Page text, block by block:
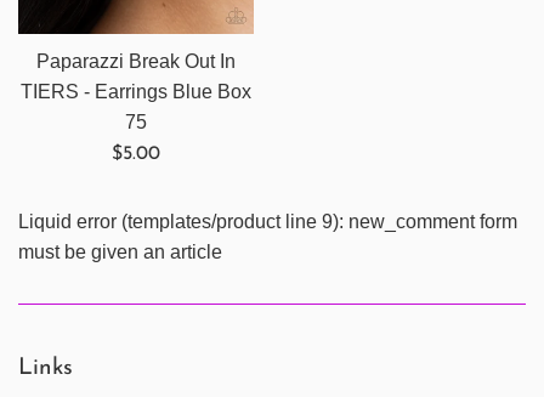
Paparazzi Break Out In
TIERS - Earrings Blue Box
75
Regular
$5.00
Liquid error (templates/product line 9): new_comment form
must be given an article
Links